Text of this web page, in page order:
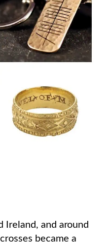
Ireland, and around
became a